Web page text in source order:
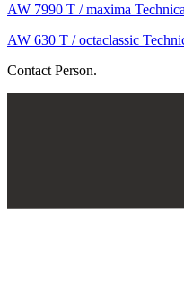
AW 7990 T / maxima
AW 630 T / octaclassic
Contact Person.